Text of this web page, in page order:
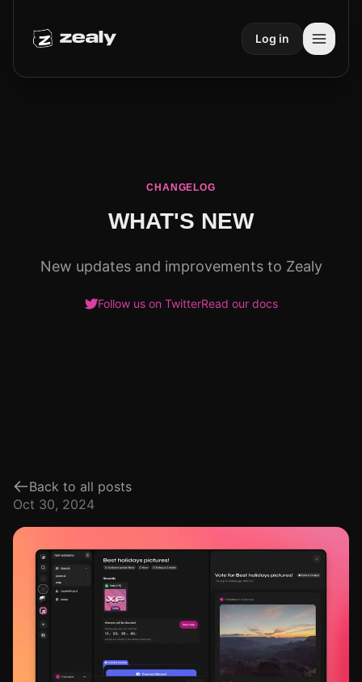
Log in
CHANGELOG
WHAT'S NEW
New updates and improvements to Zealy
Follow us on TwitterRead our docs
Back to all posts
Oct 30, 2024